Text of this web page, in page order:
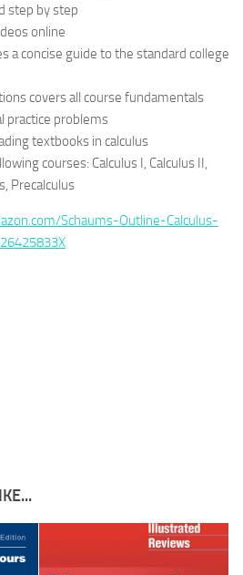
step by step
online
a concise guide to the standard college
covers all course fundamentals
practice problems
textbooks in calculus
courses: Calculus I, Calculus II,
Precalculus
Schaums-Outline-Calculus-